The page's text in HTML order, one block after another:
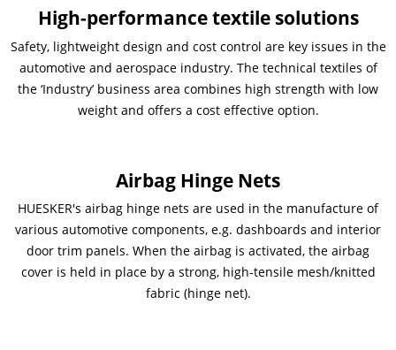
Contactos
Contacto global
Empleos y Carreras
High-performance textile solutions
Safety, lightweight design and cost control are key issues in the
automotive and aerospace industry. The technical textiles of
the ‘Industry’ business area combines high strength with low
weight and offers a cost effective option.
Airbag Hinge Nets
HUESKER's airbag hinge nets are used in the manufacture of
various automotive components, e.g. dashboards and interior
door trim panels. When the airbag is activated, the airbag
cover is held in place by a strong, high-tensile mesh/knitted
fabric (hinge net).